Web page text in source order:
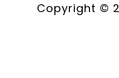
Copyright ©